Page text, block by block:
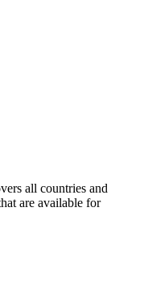
all countries and
are available for